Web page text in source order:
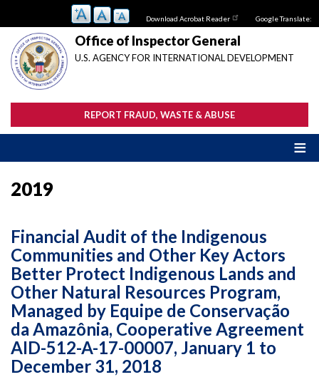
main
content
Download Acrobat Reader Google Translate:
Office of Inspector General
U.S. AGENCY FOR INTERNATIONAL DEVELOPMENT
REPORT FRAUD, WASTE & ABUSE
2019
Financial Audit of the Indigenous
Communities and Other Key Actors
Better Protect Indigenous Lands and
Other Natural Resources Program,
Managed by Equipe de Conservação
da Amazônia, Cooperative Agreement
AID-512-A-17-00007, January 1 to
December 31, 2018